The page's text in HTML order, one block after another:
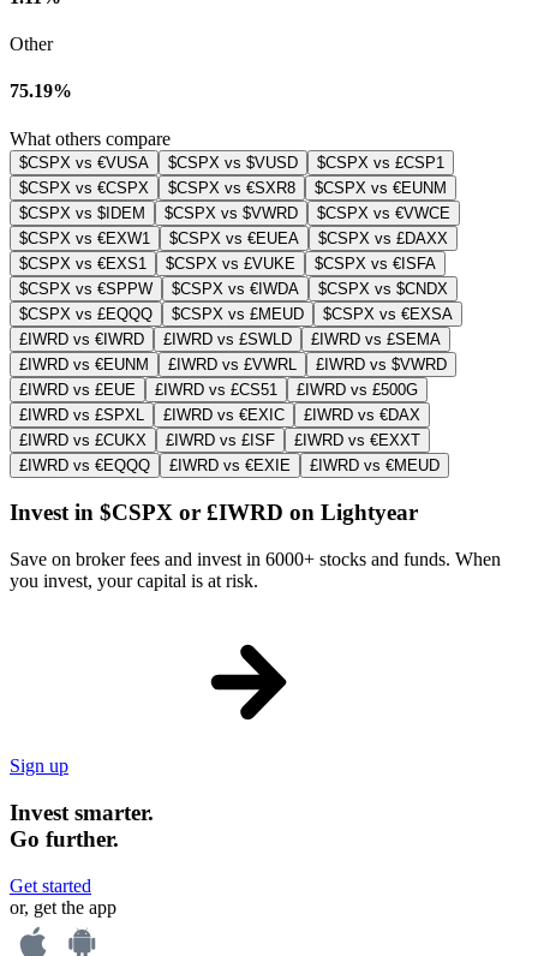
Other
75.19%
What others compare
$CSPX vs €VUSA $CSPX vs $VUSD
$CSPX vs £CSP1
$CSPX vs €CSPX
$CSPX vs €SXR8
$CSPX vs €EUNM
$CSPX vs $IDEM
$CSPX vs $VWRD
$CSPX vs €VWCE
$CSPX vs €EXW1
$CSPX vs €EUEA
$CSPX vs £DAXX
$CSPX vs €EXS1
$CSPX vs £VUKE
$CSPX vs €ISFA
$CSPX vs €SPPW
$CSPX vs €IWDA
$CSPX vs $CNDX
$CSPX vs £EQQQ
$CSPX vs £MEUD
$CSPX vs €EXSA
£IWRD vs €IWRD
£IWRD vs £SWLD
£IWRD vs £SEMA
£IWRD vs €EUNM
£IWRD vs £VWRL
£IWRD vs $VWRD
£IWRD vs £EUE
£IWRD vs £CS51
£IWRD vs £500G
£IWRD vs £SPXL
£IWRD vs €EXIC
£IWRD vs €DAX
£IWRD vs £CUKX
£IWRD vs £ISF
£IWRD vs €EXXT
£IWRD vs €EQQQ
£IWRD vs €EXIE £IWRD vs €MEUD
Invest in $CSPX or £IWRD on Lightyear
Save on broker fees and invest in 6000+ stocks and funds. When
you invest, your capital is at risk.
Sign up
Invest smarter.
Go further.
Get started
or, get the app